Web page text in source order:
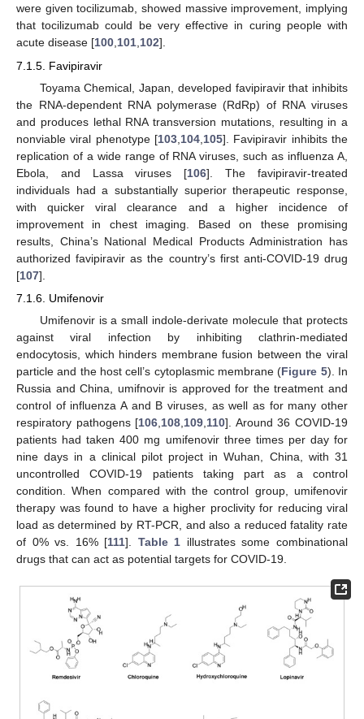
were given tocilizumab, showed massive improvement, implying
that tocilizumab could be very effective in curing people with
acute disease [100,101,102].
7.1.5. Favipiravir
Toyama Chemical, Japan, developed favipiravir that inhibits
the RNA-dependent RNA polymerase (RdRp) of RNA viruses
and produces lethal RNA transversion mutations, resulting in a
nonviable viral phenotype [103 104 105]. Favipiravir inhibits the
replication of a wide range of RNA viruses, such as influenza A,
Ebola, and Lassa viruses [106]. The favipiravir-treated
individuals had a substantially superior therapeutic response,
with quicker viral clearance and a higher incidence of
improvement in chest imaging. Based on these promising
results, China’s National Medical Products Administration has
authorized favipiravir as the country’s first anti-COVID-19 drug
[107].
7.1.6. Umifenovir
Umifenovir is a small indole-derivate molecule that protects
against viral infection by inhibiting clathrin-mediated
endocytosis, which hinders membrane fusion between the viral
particle and the host cell’s cytoplasmic membrane (Figure 5). In
Russia and China, umifnovir is approved for the treatment and
control of influenza A and B viruses, as well as for many other
respiratory pathogens [106 108 109 110]. Around 36 COVID-19
patients had taken 400 mg umifenovir three times per day for
nine days in a clinical pilot project in Wuhan, China, with 31
uncontrolled COVID-19 patients taking part as a control
condition. When compared with the control group, umifenovir
therapy was found to have a higher proclivity for reducing viral
load as determined by RT-PCR, and also a reduced fatality rate
of 0% vs. 16% [111]. Table 1 illustrates some combinational
drugs that can act as potential targets for COVID-19.